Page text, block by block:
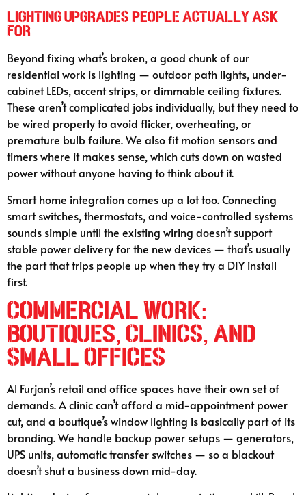
Lighting Upgrades People Actually Ask
For
Beyond fixing what’s broken, a good chunk of our
residential work is lighting — outdoor path lights, under-
cabinet LEDs, accent strips, or dimmable ceiling fixtures.
These aren’t complicated jobs individually, but they need to
be wired properly to avoid flicker, overheating, or
premature bulb failure. We also fit motion sensors and
timers where it makes sense, which cuts down on wasted
power without anyone having to think about it.
Smart home integration comes up a lot too. Connecting
smart switches, thermostats, and voice-controlled systems
sounds simple until the existing wiring doesn’t support
stable power delivery for the new devices — that’s usually
the part that trips people up when they try a DIY install
first.
Commercial Work:
Boutiques, Clinics, and
Small Offices
Al Furjan’s retail and office spaces have their own set of
demands. A clinic can’t afford a mid-appointment power
cut, and a boutique’s window lighting is basically part of its
branding. We handle backup power setups — generators,
UPS units, automatic transfer switches — so a blackout
doesn’t shut a business down mid-day.